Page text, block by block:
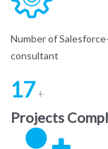
Number of
consultant
17 +
Projects